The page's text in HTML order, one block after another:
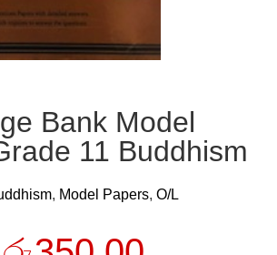
Bank Model
11 Buddhism
, Model Papers, O/L